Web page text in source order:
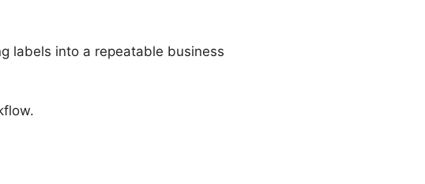
labels into a repeatable business